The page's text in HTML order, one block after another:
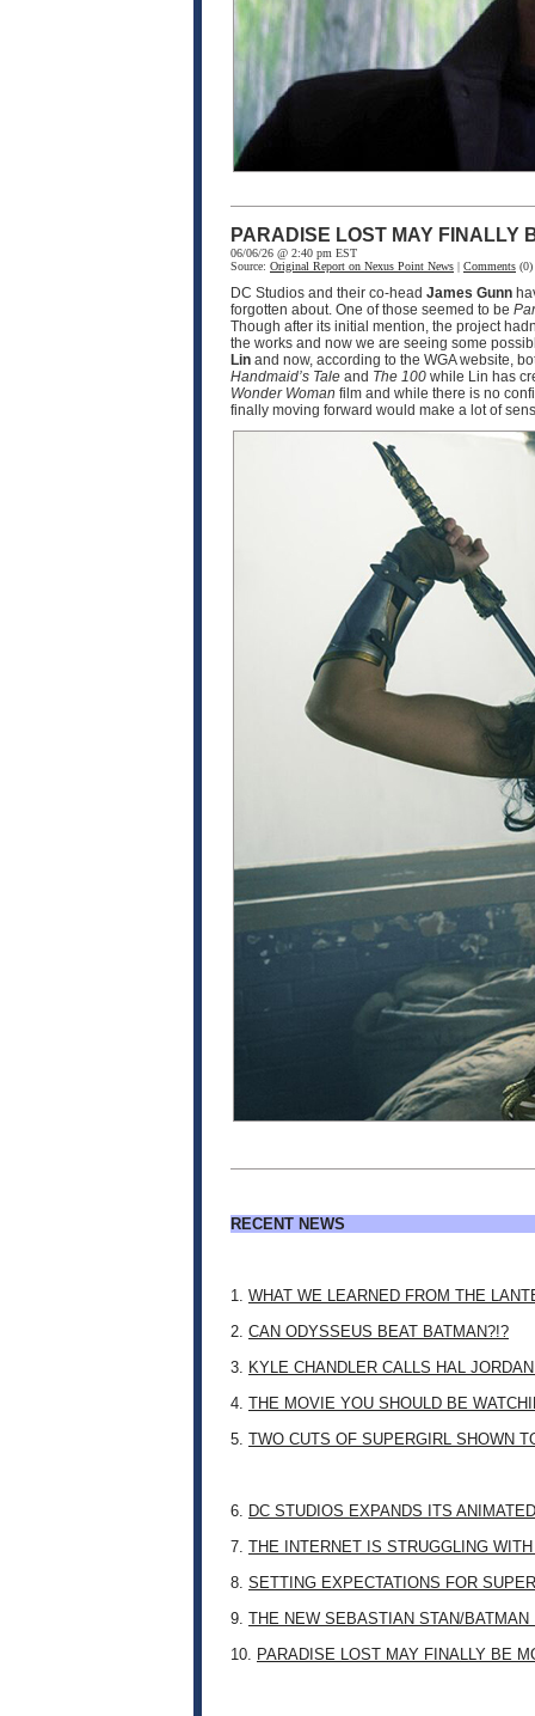
PARADISE LOST MAY FINALLY
06/06/26 @ 2:40 pm EST
Source: Original Report on Nexus Point News | Comments
DC Studios and their co-head James Gunn
forgotten about. One of those seemed to be
Though after its initial mention, the project
the works and now we are seeing some
Lin and now, according to the WGA website,
Handmaid’s Tale and The 100 while Lin has
Wonder Woman film and while there is no
finally moving forward would make a lot of
RECENT NEWS
1. WHAT WE LEARNED FROM THE
2. CAN ODYSSEUS BEAT BATMAN?!?
3. KYLE CHANDLER CALLS HAL
4. THE MOVIE YOU SHOULD BE
5. TWO CUTS OF SUPERGIRL SHOWN
6. DC STUDIOS EXPANDS ITS
7. THE INTERNET IS STRUGGLING
8. SETTING EXPECTATIONS FOR
9. THE NEW SEBASTIAN STAN/BATMAN
10. PARADISE LOST MAY FINALLY BE